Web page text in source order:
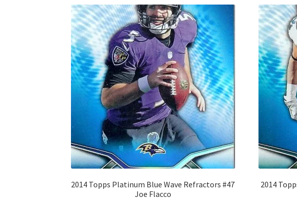
2014 Topps Platinum Blue Wave Refractors #47
Joe Flacco
2014